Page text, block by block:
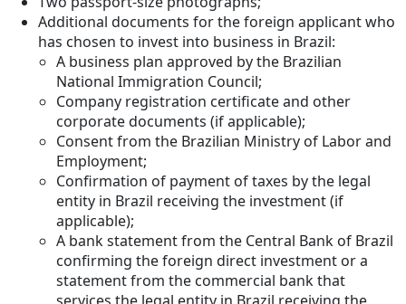
Additional documents for the foreign applicant who
has chosen to invest into business in Brazil:
A business plan approved by the Brazilian
National Immigration Council;
Company registration certificate and other
corporate documents (if applicable);
Consent from the Brazilian Ministry of Labor and
Employment;
Confirmation of payment of taxes by the legal
entity in Brazil receiving the investment (if
applicable);
A bank statement from the Central Bank of Brazil
confirming the foreign direct investment or a
statement from the commercial bank that